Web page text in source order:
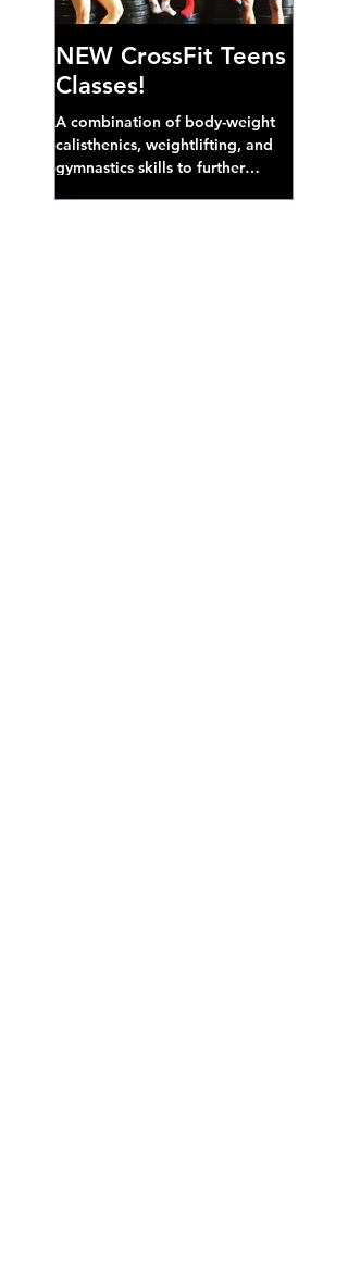
NEW CrossFit Teens
Classes!
A combination of body-weight
calisthenics, weightlifting, and
gymnastics skills to further